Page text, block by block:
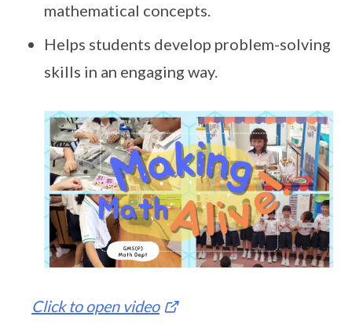
mathematical concepts.
Helps students develop problem-solving
skills in an engaging way.
Click to open video